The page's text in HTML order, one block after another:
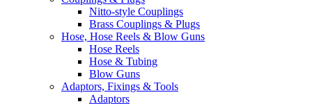
Nitto-style Couplings
Brass Couplings & Plugs
Hose, Hose Reels & Blow Guns
Hose Reels
Hose & Tubing
Blow Guns
Adaptors, Fixings & Tools
Adaptors